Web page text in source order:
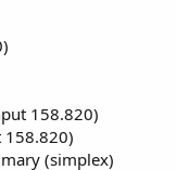
158.820)
158.820)
(simplex)